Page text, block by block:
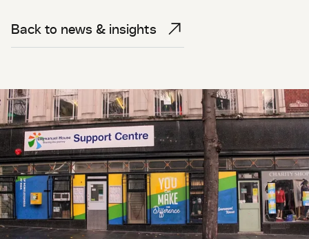
Back to news & insights